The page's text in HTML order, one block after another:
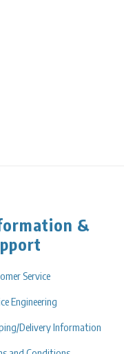
glass 50ml Wide neck
glass 50ml Wide
&
Service
Engineering
Delivery Information